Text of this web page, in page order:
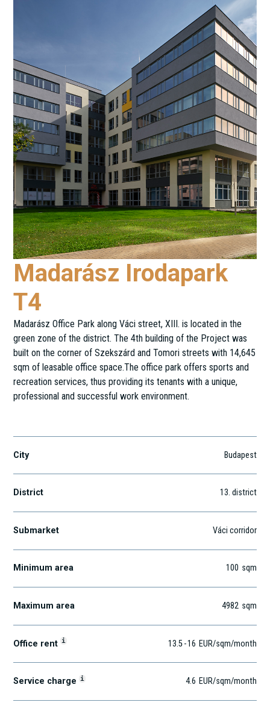
Madarász Irodapark
T4
Madarász Office Park along Váci street, XIII. is located in the
green zone of the district. The 4th building of the Project was
built on the corner of Szekszárd and Tomori streets with 14,645
sqm of leasable office space.The office park offers sports and
recreation services, thus providing its tenants with a unique,
professional and successful work environment.
City Budapest
District 13. district
Submarket Váci corridor
Minimum area 100 sqm
Maximum area 4982 sqm
Office rent i 13.5-16 EUR/sqm/month
Service charge i 4.6 EUR/sqm/month